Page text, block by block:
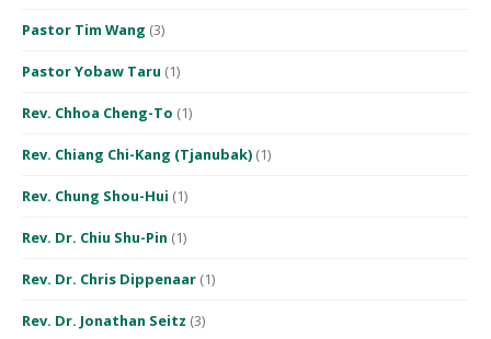
Pastor Tim Wang (3)
Pastor Yobaw Taru (1)
Rev. Chhoa Cheng-To (1)
Rev. Chiang Chi-Kang (Tjanubak) (1)
Rev. Chung Shou-Hui (1)
Rev. Dr. Chiu Shu-Pin (1)
Rev. Dr. Chris Dippenaar (1)
Rev. Dr. Jonathan Seitz (3)